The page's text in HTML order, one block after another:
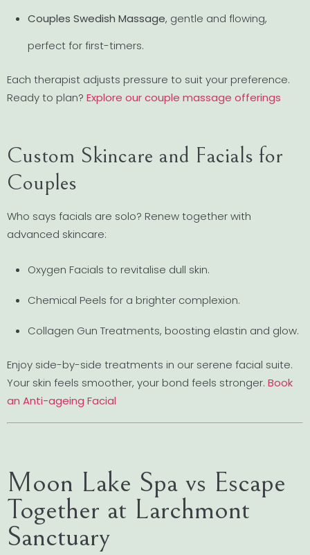
Couples Swedish Massage, gentle and flowing,
perfect for first-timers.
Each therapist adjusts pressure to suit your preference.
Ready to plan? Explore our couple massage offerings
Custom Skincare and Facials for
Couples
Who says facials are solo? Renew together with
advanced skincare:
Oxygen Facials to revitalise dull skin.
Chemical Peels for a brighter complexion.
Collagen Gun Treatments, boosting elastin and glow.
Enjoy side-by-side treatments in our serene facial suite.
Your skin feels smoother, your bond feels stronger. Book
an Anti-ageing Facial
Moon Lake Spa vs Escape
Together at Larchmont
Sanctuary